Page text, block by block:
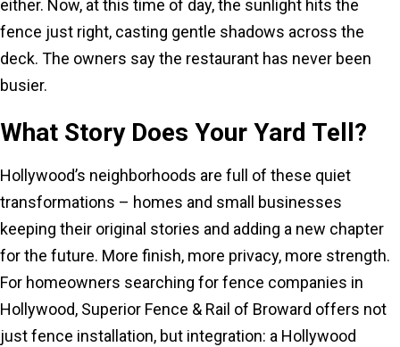
either. Now, at this time of day, the sunlight hits the
fence just right, casting gentle shadows across the
deck. The owners say the restaurant has never been
busier.
What Story Does Your Yard Tell?
Hollywood’s neighborhoods are full of these quiet
transformations – homes and small businesses
keeping their original stories and adding a new chapter
for the future. More finish, more privacy, more strength.
For homeowners searching for fence companies in
Hollywood, Superior Fence & Rail of Broward offers not
just fence installation, but integration: a Hollywood